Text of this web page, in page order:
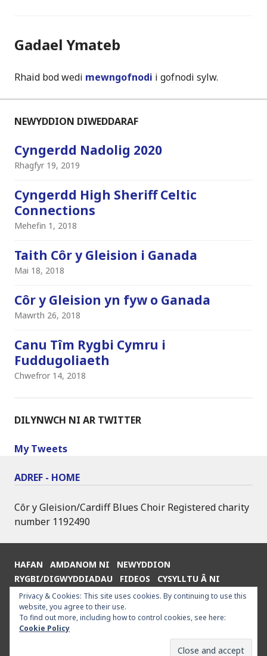
Gadael Ymateb
Rhaid bod wedi mewngofnodi i gofnodi sylw.
NEWYDDION DIWEDDARAF
Cyngerdd Nadolig 2020
Rhagfyr 19, 2019
Cyngerdd High Sheriff Celtic
Connections
Mehefin 1, 2018
Taith Côr y Gleision i Ganada
Mai 18, 2018
Côr y Gleision yn fyw o Ganada
Mawrth 26, 2018
Canu Tîm Rygbi Cymru i
Fuddugoliaeth
Chwefror 14, 2018
DILYNWCH NI AR TWITTER
My Tweets
ADREF - HOME
Côr y Gleision/Cardiff Blues Choir Registered charity
number 1192490
HAFAN AMDANOM NI
NEWYDDION
RYGBI/DIGWYDDIADAU
FIDEOS
CYSYLLTU Â NI
ENGLISH
Theme: Goran by
Privacy & Cookies: This site uses cookies. By continuing to use this
website, you agree to their use.
To find out more, including how to control cookies, see here:
Cookie Policy